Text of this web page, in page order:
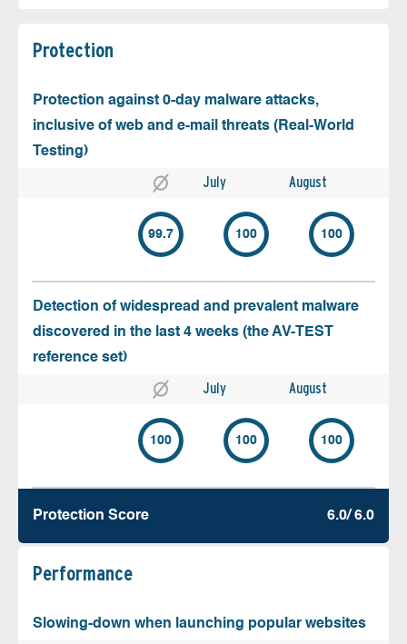
Protection
Protection against 0-day malware attacks,
inclusive of web and e-mail threats (Real-World
Testing)
July August
99.7 100 100
Detection of widespread and prevalent malware
discovered in the last 4 weeks (the AV-TEST
reference set)
July August
100 100 100
Protection Score 6.0/ 6.0
Performance
Slowing-down when launching popular websites